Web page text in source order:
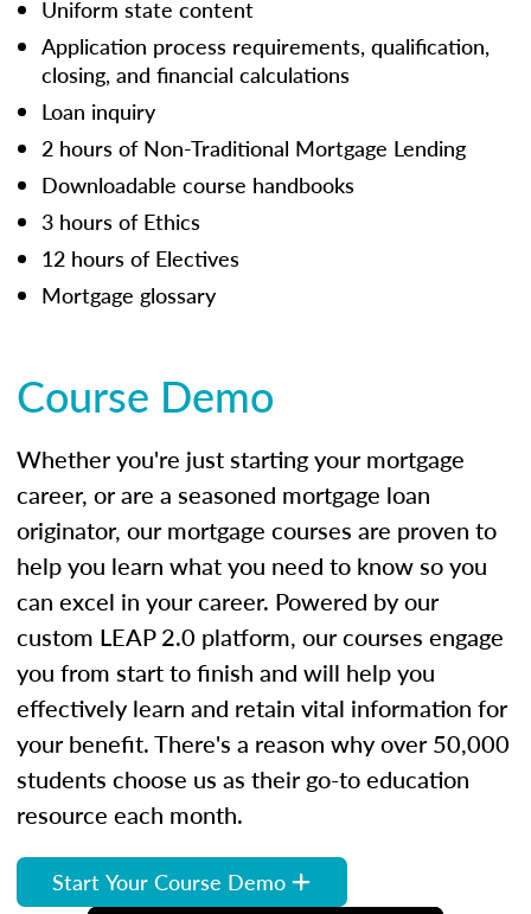
Uniform state content
Application process requirements, qualification,
closing, and financial calculations
Loan inquiry
2 hours of Non-Traditional Mortgage Lending
Downloadable course handbooks
3 hours of Ethics
12 hours of Electives
Mortgage glossary
Course Demo
Whether you're just starting your mortgage
career, or are a seasoned mortgage loan
originator, our mortgage courses are proven to
help you learn what you need to know so you
can excel in your career. Powered by our
custom LEAP 2.0 platform, our courses engage
you from start to finish and will help you
effectively learn and retain vital information for
your benefit. There's a reason why over 50,000
students choose us as their go-to education
resource each month.
Start Your Course Demo